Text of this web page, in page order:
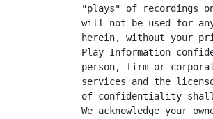
"plays" of recordings
will not be used for
herein, without your
Play Information
person, firm or
services and the
of confidentiality shall
We acknowledge your